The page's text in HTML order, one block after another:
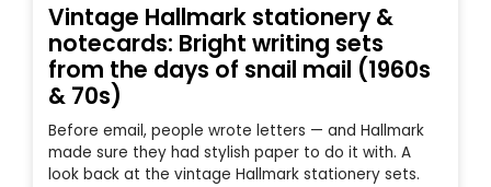
Vintage Hallmark stationery &
notecards: Bright writing sets
from the days of snail mail (1960s
& 70s)
Before email, people wrote letters — and Hallmark
made sure they had stylish paper to do it with. A
look back at the vintage Hallmark stationery sets.